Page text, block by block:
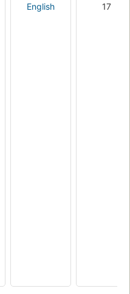
English 17